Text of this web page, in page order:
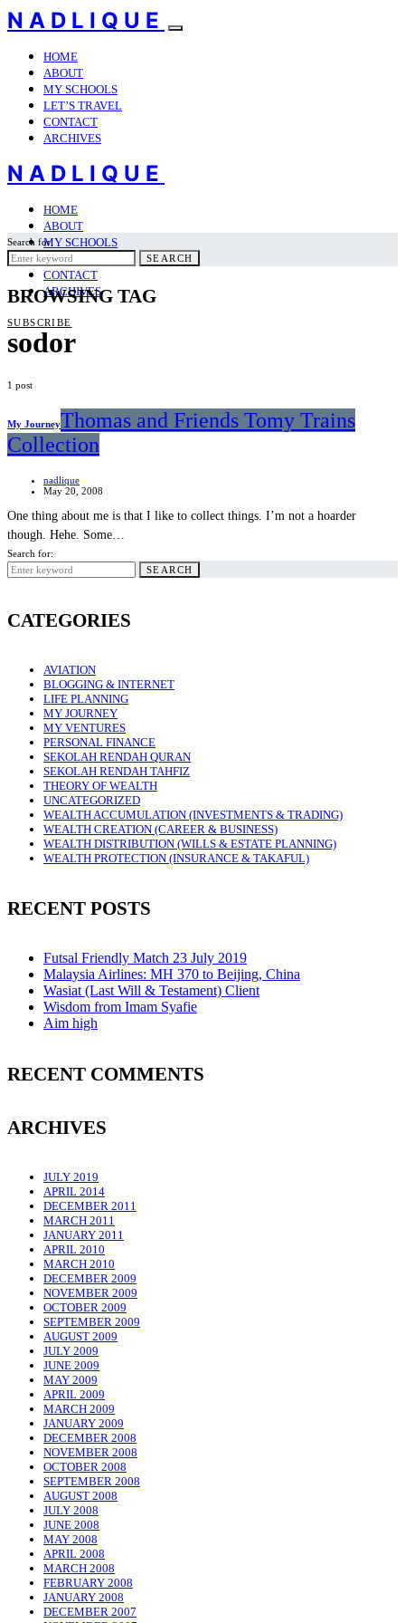
NADLIQUE
HOME
ABOUT
MY SCHOOLS
LET’S TRAVEL
CONTACT
ARCHIVES
NADLIQUE
HOME
ABOUT
MY SCHOOLS
LET’S TRAVEL
CONTACT
ARCHIVES
SUBSCRIBE
Search for:
SEARCH
BROWSING TAG
sodor
1 post
My JourneyThomas and Friends Tomy Trains
Collection
nadlique
May 20, 2008
One thing about me is that I like to collect things. I’m not a hoarder
though. Hehe. Some…
Search for:
SEARCH
CATEGORIES
AVIATION
BLOGGING & INTERNET
LIFE PLANNING
MY JOURNEY
MY VENTURES
PERSONAL FINANCE
SEKOLAH RENDAH QURAN
SEKOLAH RENDAH TAHFIZ
THEORY OF WEALTH
UNCATEGORIZED
WEALTH ACCUMULATION (INVESTMENTS & TRADING)
WEALTH CREATION (CAREER & BUSINESS)
WEALTH DISTRIBUTION (WILLS & ESTATE PLANNING)
WEALTH PROTECTION (INSURANCE & TAKAFUL)
RECENT POSTS
Futsal Friendly Match 23 July 2019
Malaysia Airlines: MH 370 to Beijing, China
Wasiat (Last Will & Testament) Client
Wisdom from Imam Syafie
Aim high
RECENT COMMENTS
ARCHIVES
JULY 2019
APRIL 2014
DECEMBER 2011
MARCH 2011
JANUARY 2011
APRIL 2010
MARCH 2010
DECEMBER 2009
NOVEMBER 2009
OCTOBER 2009
SEPTEMBER 2009
AUGUST 2009
JULY 2009
JUNE 2009
MAY 2009
APRIL 2009
MARCH 2009
JANUARY 2009
DECEMBER 2008
NOVEMBER 2008
OCTOBER 2008
SEPTEMBER 2008
AUGUST 2008
JULY 2008
JUNE 2008
MAY 2008
APRIL 2008
MARCH 2008
FEBRUARY 2008
JANUARY 2008
DECEMBER 2007